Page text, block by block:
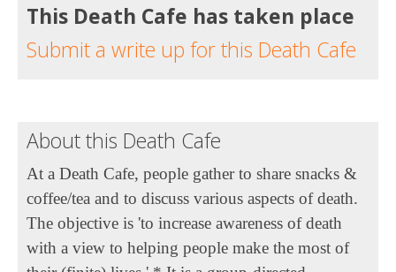
This Death Cafe has taken place
Submit a write up for this Death Cafe
About this Death Cafe
At a Death Cafe, people gather to share snacks &
coffee/tea and to discuss various aspects of death.
The objective is 'to increase awareness of death
with a view to helping people make the most of